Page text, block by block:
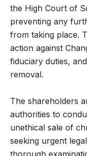
the High Court of
preventing any
from taking place.
action against
fiduciary duties,
removal.
The shareholders
authorities to
unethical sale of
seeking urgent